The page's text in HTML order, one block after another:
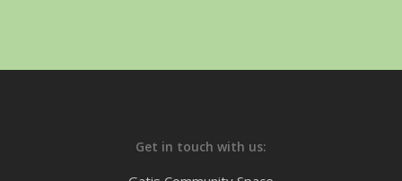
Get in touch with us: